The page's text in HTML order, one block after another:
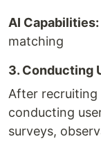
AI Capabilities:
matching
3. Conducting
After recruiting
conducting
surveys,